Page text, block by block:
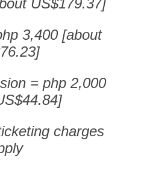
3,400 [about
= php 2,000
charges